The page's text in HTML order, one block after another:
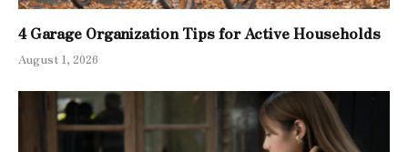
4 Garage Organization Tips for Active Households
August 1, 2026